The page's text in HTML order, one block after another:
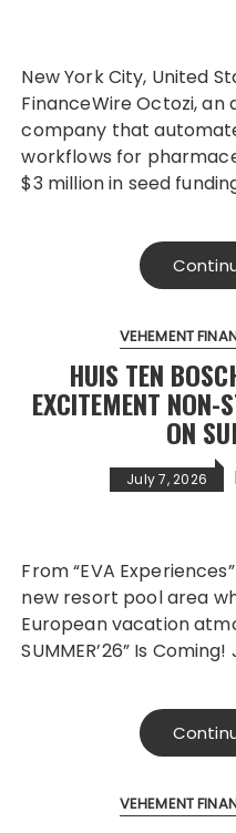
New York City, United States, July 7th, 2026,
FinanceWire Octozi,
company that
workflows for
$3 million in seed
VEHEMENT
HUIS TEN
EXCITEMENT NON-
ON
July 7, 2026
From “EVA Experiences” to “miffy,” plus a brand-
new resort pool area
European vacation
SUMMER’26” Is
VEHEMENT